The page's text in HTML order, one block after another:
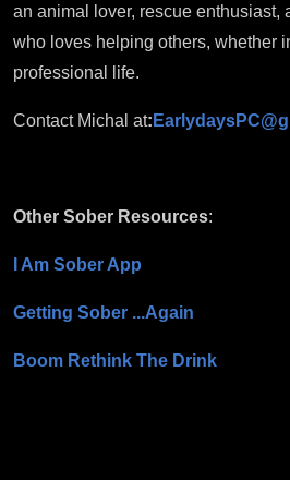
an animal lover, rescue enthusiast,
who loves helping others, whether
professional life.
Contact Michal at:
Other Sober Resources:
I Am Sober App
Getting Sober ...Again
Boom Rethink The Drink